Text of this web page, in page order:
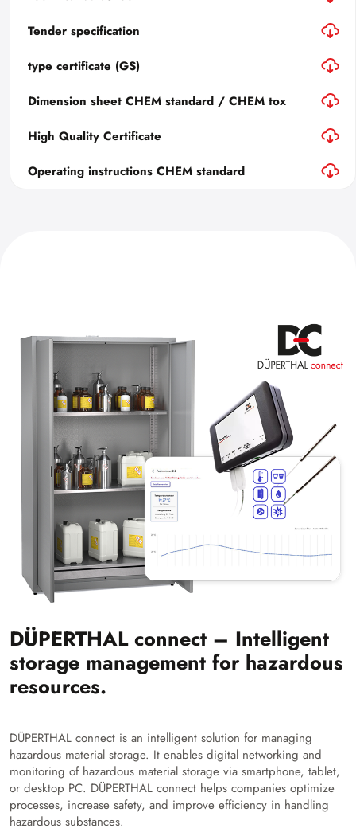
Tender specification
type certificate (GS)
Dimension sheet CHEM standard / CHEM tox
High Quality Certificate
Operating instructions CHEM standard
DÜPERTHAL connect – Intelligent
storage management for hazardous
resources.
DÜPERTHAL connect is an intelligent solution for managing
hazardous material storage. It enables digital networking and
monitoring of hazardous material storage via smartphone, tablet,
or desktop PC. DÜPERTHAL connect helps companies optimize
processes, increase safety, and improve efficiency in handling
hazardous substances.